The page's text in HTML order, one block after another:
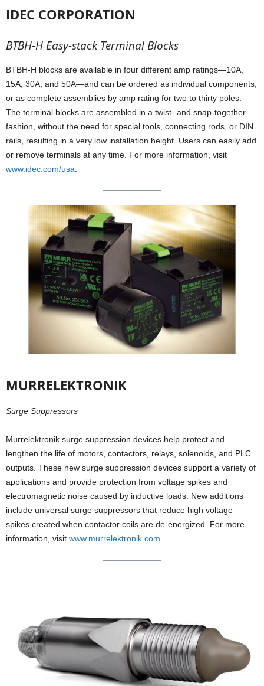
IDEC CORPORATION
BTBH-H Easy-stack Terminal Blocks
BTBH-H blocks are available in four different amp ratings—10A,
15A, 30A, and 50A—and can be ordered as individual components,
or as complete assemblies by amp rating for two to thirty poles.
The terminal blocks are assembled in a twist- and snap-together
fashion, without the need for special tools, connecting rods, or DIN
rails, resulting in a very low installation height. Users can easily add
or remove terminals at any time. For more information, visit
www.idec.com/usa
MURRELEKTRONIK
Surge Suppressors
Murrelektronik surge suppression devices help protect and
lengthen the life of motors, contactors, relays, solenoids, and PLC
outputs. These new surge suppression devices support a variety of
applications and provide protection from voltage spikes and
electromagnetic noise caused by inductive loads. New additions
include universal surge suppressors that reduce high voltage
spikes created when contactor coils are de-energized. For more
information, visit www.murrelektronik.com